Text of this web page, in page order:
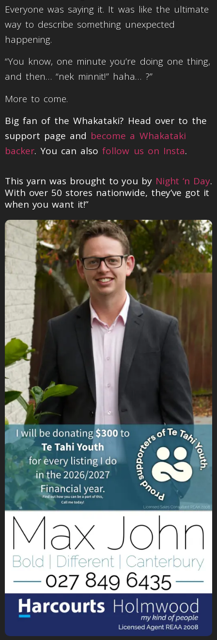
Everyone was saying it. It was like the ultimate
way to describe something unexpected
happening.
“You know, one minute you’re doing one thing,
and then… “nek minnit!” haha… ?”
More to come.
Big fan of the Whakataki? Head over to the
support page and become a Whakataki
backer. You can alsofollow us on Insta.
This yarn was brought to you by Night ‘n Day.
With over 50 stores nationwide, they’ve got it
when you want it!”